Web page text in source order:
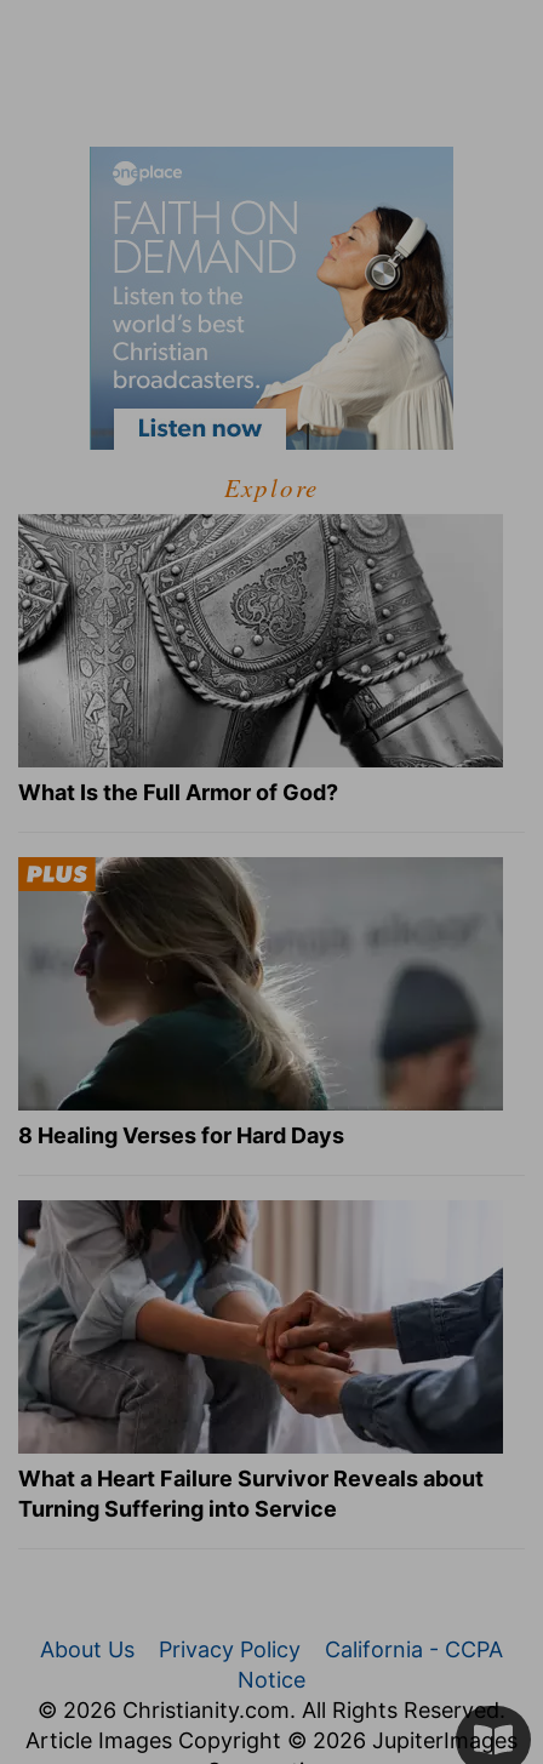
Explore
What Is the Full Armor of God?
8 Healing Verses for Hard Days
What a Heart Failure Survivor Reveals about
Turning Suffering into Service
About Us Privacy Policy
California - CCPA
Notice
© 2026 Christianity.com. All Rights Reserved.
Article Images Copyright © 2026 JupiterImages